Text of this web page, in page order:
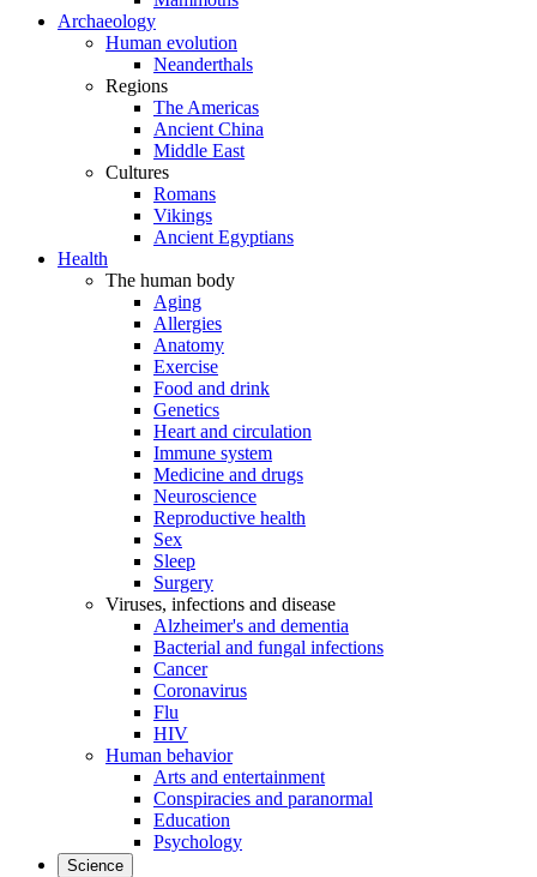
Archaeology
Human evolution
Neanderthals
Regions
The Americas
Ancient China
Middle East
Cultures
Romans
Vikings
Ancient Egyptians
Health
The human body
Aging
Allergies
Anatomy
Exercise
Food and drink
Genetics
Heart and circulation
Immune system
Medicine and drugs
Neuroscience
Reproductive health
Sex
Sleep
Surgery
Viruses, infections and disease
Alzheimer's and dementia
Bacterial and fungal infections
Cancer
Coronavirus
Flu
HIV
Human behavior
Arts and entertainment
Conspiracies and paranormal
Education
Psychology
Science